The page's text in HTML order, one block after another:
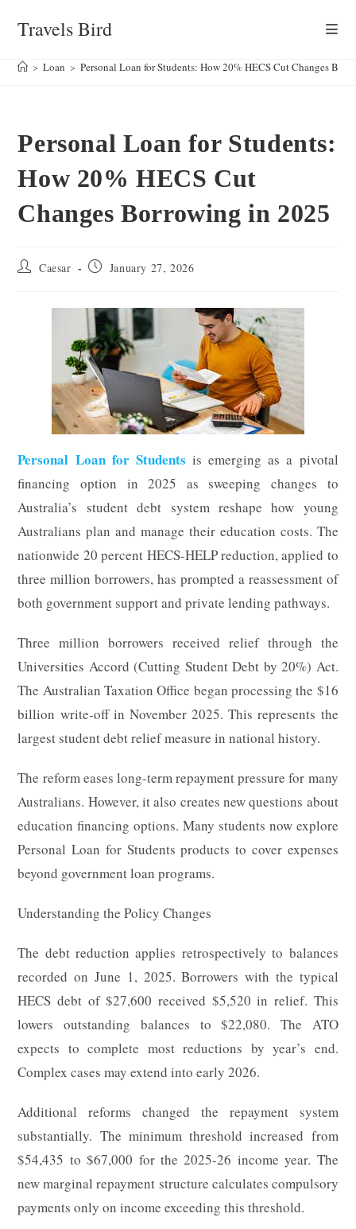
Travels Bird
> Loan > Personal Loan for Students: How 20% HECS Cut Changes
Personal Loan for Students:
How 20% HECS Cut
Changes Borrowing in 2025
Post Caesar
Post January 27, 2026
Personal Loan for Students is emerging as a pivotal
financing option in 2025 as sweeping changes to
Australia’s student debt system reshape how young
Australians plan and manage their education costs. The
nationwide 20 percent HECS-HELP reduction, applied to
three million borrowers, has prompted a reassessment of
both government support and private lending pathways.
Three million borrowers received relief through the
Universities Accord (Cutting Student Debt by 20%) Act.
The Australian Taxation Office began processing the $16
billion write-off in November 2025. This represents the
largest student debt relief measure in national history.
The reform eases long-term repayment pressure for many
Australians. However, it also creates new questions about
education financing options. Many students now explore
Personal Loan for Students products to cover expenses
beyond government loan programs.
Understanding the Policy Changes
The debt reduction applies retrospectively to balances
recorded on June 1, 2025. Borrowers with the typical
HECS debt of $27,600 received $5,520 in relief. This
lowers outstanding balances to $22,080. The ATO
expects to complete most reductions by year’s end.
Complex cases may extend into early 2026.
Additional reforms changed the repayment system
substantially. The minimum threshold increased from
$54,435 to $67,000 for the 2025-26 income year. The
new marginal repayment structure calculates compulsory
payments only on income exceeding this threshold.